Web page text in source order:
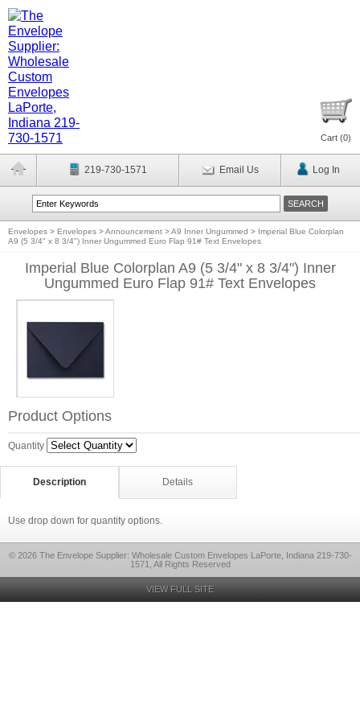
Cart (0)
219-730-1571 Email Us Log In
Envelopes > Envelopes >Announcement >A9 Inner Ungummed > Imperial Blue Colorplan
A9 (5 3/4" x 8 3/4") Inner Ungummed Euro Flap 91# Text Envelopes
Imperial Blue Colorplan A9 (5 3/4" x 8 3/4") Inner
Ungummed Euro Flap 91# Text Envelopes
Product Options
Quantity
Description Details
Use drop down for quantity options.
© 2026 The Envelope Supplier: Wholesale Custom Envelopes LaPorte, Indiana 219-730-
1571, All Rights Reserved
VIEW FULL SITE